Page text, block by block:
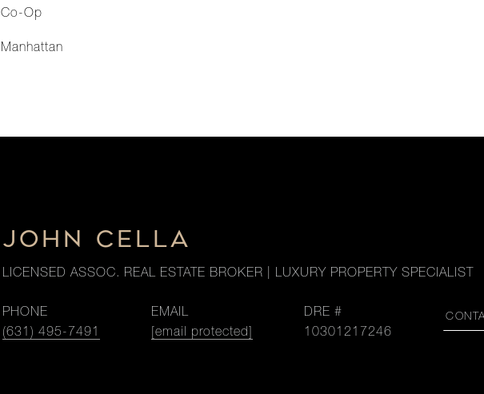
Co-Op
Manhattan
JOHN CELLA
LICENSED ASSOC. REAL ESTATE BROKER | LUXURY PROPERTY SPECIALIST
PHONE
(631) 495-7491
EMAIL
[email protected]
DRE #
10301217246